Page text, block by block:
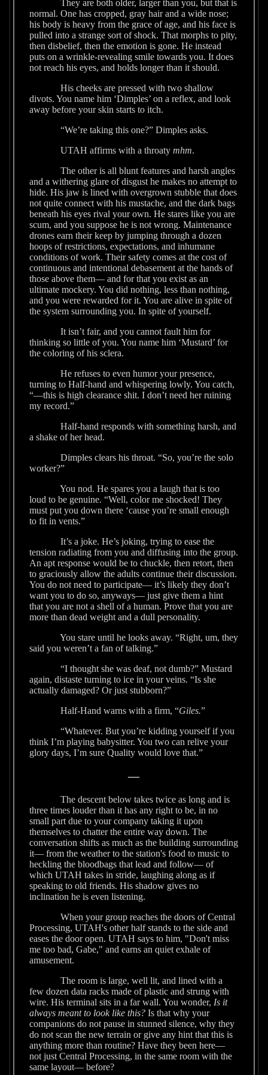
They are both older, larger than you, but that is
normal. One has cropped, gray hair and a wide nose;
his body is heavy from the grace of age, and his face is
pulled into a strange sort of shock. That morphs to pity,
then disbelief, then the emotion is gone. He instead
puts on a wrinkle-revealing smile towards you. It does
not reach his eyes, and holds longer than it should.
His cheeks are pressed with two shallow
divots. You name him ‘Dimples’ on a reflex, and look
away before your skin starts to itch.
“We’re taking this one?” Dimples asks.
UTAH affirms with a throatymhm.
The other is all blunt features and harsh angles
and a withering glare of disgust he makes no attempt to
hide. His jaw is lined with overgrown stubble that does
not quite connect with his mustache, and the dark bags
beneath his eyes rival your own. He stares like you are
scum, and you suppose he is not wrong. Maintenance
drones earn their keep by jumping through a dozen
hoops of restrictions, expectations, and inhumane
conditions of work. Their safety comes at the cost of
continuous and intentional debasement at the hands of
those above them— and for that you exist as an
ultimate mockery. You did nothing, less than nothing,
and you were rewarded for it. You are alive in spite of
the system surrounding you. In spite of yourself.
It isn’t fair, and you cannot fault him for
thinking so little of you. You name him ‘Mustard’ for
the coloring of his sclera.
He refuses to even humor your presence,
turning to Half-hand and whispering lowly. You catch,
“—this is high clearance shit. I don’t need her ruining
my record.”
Half-hand responds with something harsh, and
a shake of her head.
Dimples clears his throat. “So, you’re the solo
worker?”
You nod. He spares you a laugh that is too
loud to be genuine. “Well, color me shocked! They
must put you down there ‘cause you’re small enough
to fit in vents.”
It’s a joke. He’s joking, trying to ease the
tension radiating from you and diffusing into the group.
An apt response would be to chuckle, then retort, then
to graciously allow the adults continue their discussion.
You do not need to participate— it’s likely they don’t
want you to do so, anyways— just give them a hint
that you are not a shell of a human. Prove that you are
more than dead weight and a dull personality.
You stare until he looks away. “Right, um, they
said you weren’t a fan of talking.”
“I thought she was deaf, not dumb?” Mustard
again, distaste turning to ice in your veins. “Is she
actually damaged? Or just stubborn?”
Half-Hand warns with a firm, “Giles.”
“Whatever. But you’re kidding yourself if you
think I’m playing babysitter. You two can relive your
glory days, I’m sure Quality would love that.”
—
The descent below takes twice as long and is
three times louder than it has any right to be, in no
small part due to your company taking it upon
themselves to chatter the entire way down. The
conversation shifts as much as the building surrounding
it— from the weather to the station's food to music to
heckling the bloodbags that lead and follow— of
which UTAH takes in stride, laughing along as if
speaking to old friends. His shadow gives no
inclination he is even listening.
When your group reaches the doors of Central
Processing, UTAH's other half stands to the side and
eases the door open. UTAH says to him, "Don't miss
me too bad, Gabe," and earns an quiet exhale of
amusement.
The room is large, well lit, and lined with a
few dozen data racks made of plastic and strung with
wire. His terminal sits in a far wall. You wonder, Is it
always meant to look like this? Is that why your
companions do not pause in stunned silence, why they
do not scan the new terrain or give any hint that this is
anything more than routine? Have they been here—
not just Central Processing, in the same room with the
same layout— before?